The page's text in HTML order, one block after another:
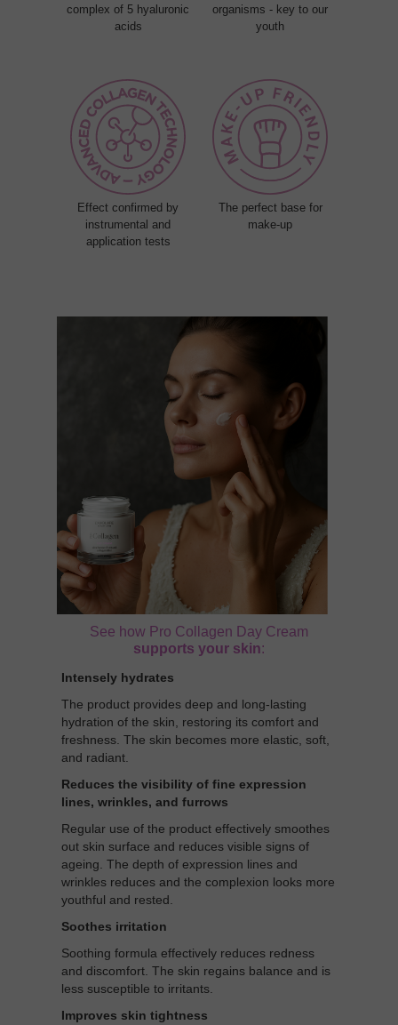
complex of 5 hyaluronic
acids
organisms - key to our
youth
Effect confirmed by
instrumental and
application tests
The perfect base for
make-up
See how Pro Collagen Day Cream
supports your skin:
Intensely hydrates
The product provides deep and long-lasting
hydration of the skin, restoring its comfort and
freshness. The skin becomes more elastic, soft,
and radiant.
Reduces the visibility of fine expression
lines, wrinkles, and furrows
Regular use of the product effectively smoothes
out skin surface and reduces visible signs of
ageing. The depth of expression lines and
wrinkles reduces and the complexion looks more
youthful and rested.
Soothes irritation
Soothing formula effectively reduces redness
and discomfort. The skin regains balance and is
less susceptible to irritants.
Improves skin tightness